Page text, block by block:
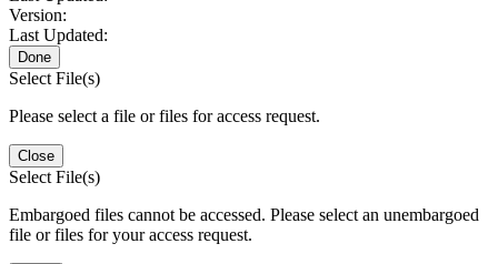
Version:
Last Updated:
Done
Select File(s)
Please select a file or files for access request.
Close
Select File(s)
Embargoed files cannot be accessed. Please select an unembargoed
file or files for your access request.